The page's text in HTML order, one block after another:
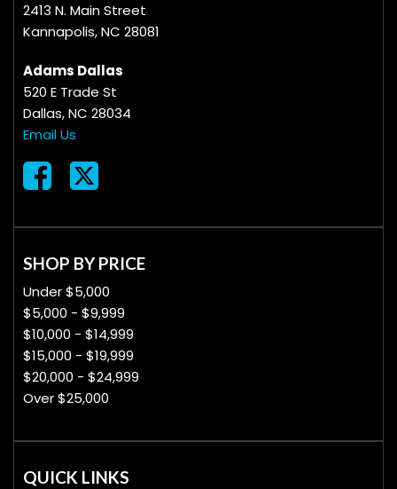
2413 N. Main Street
Kannapolis, NC 28081
Adams Dallas
520 E Trade St
Dallas, NC 28034
Email Us
SHOP BY PRICE
Under $5,000
$5,000 - $9,999
$10,000 - $14,999
$15,000 - $19,999
$20,000 - $24,999
Over $25,000
QUICK LINKS